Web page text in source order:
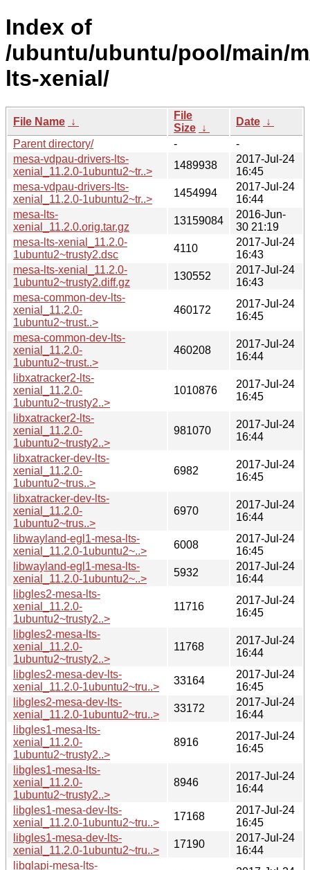
Index of
/ubuntu/ubuntu/pool/main/
lts-xenial/
File Name ↓
File
Size ↓
Date ↓
Parent directory/
-
-
mesa-vdpau-drivers-lts-
xenial_11.2.0-1ubuntu2~tr..>
1489938
2017-Jul-24
16:45
mesa-vdpau-drivers-lts-
xenial_11.2.0-1ubuntu2~tr..>
1454994
2017-Jul-24
16:44
mesa-lts-
xenial_11.2.0.orig.tar.gz
13159084
2016-Jun-
30 21:19
mesa-lts-xenial_11.2.0-
1ubuntu2~trusty2.dsc
4110
2017-Jul-24
16:43
mesa-lts-xenial_11.2.0-
1ubuntu2~trusty2.diff.gz
130552
2017-Jul-24
16:43
mesa-common-dev-lts-
xenial_11.2.0-
1ubuntu2~trust..>
460172
2017-Jul-24
16:45
mesa-common-dev-lts-
xenial_11.2.0-
1ubuntu2~trust..>
460208
2017-Jul-24
16:44
libxatracker2-lts-
xenial_11.2.0-
1ubuntu2~trusty2..>
1010876
2017-Jul-24
16:45
libxatracker2-lts-
xenial_11.2.0-
1ubuntu2~trusty2..>
981070
2017-Jul-24
16:44
libxatracker-dev-lts-
xenial_11.2.0-
1ubuntu2~trus..>
6982
2017-Jul-24
16:45
libxatracker-dev-lts-
xenial_11.2.0-
1ubuntu2~trus..>
6970
2017-Jul-24
16:44
libwayland-egl1-mesa-lts-
xenial_11.2.0-1ubuntu2~..>
6008
2017-Jul-24
16:45
libwayland-egl1-mesa-lts-
xenial_11.2.0-1ubuntu2~..>
5932
2017-Jul-24
16:44
libgles2-mesa-lts-
xenial_11.2.0-
1ubuntu2~trusty2..>
11716
2017-Jul-24
16:45
libgles2-mesa-lts-
xenial_11.2.0-
1ubuntu2~trusty2..>
11768
2017-Jul-24
16:44
libgles2-mesa-dev-lts-
xenial_11.2.0-1ubuntu2~tru..>
33164
2017-Jul-24
16:45
libgles2-mesa-dev-lts-
xenial_11.2.0-1ubuntu2~tru..>
33172
2017-Jul-24
16:44
libgles1-mesa-lts-
xenial_11.2.0-
1ubuntu2~trusty2..>
8916
2017-Jul-24
16:45
libgles1-mesa-lts-
xenial_11.2.0-
1ubuntu2~trusty2..>
8946
2017-Jul-24
16:44
libgles1-mesa-dev-lts-
xenial_11.2.0-1ubuntu2~tru..>
17168
2017-Jul-24
16:45
libgles1-mesa-dev-lts-
xenial_11.2.0-1ubuntu2~tru..>
17190
2017-Jul-24
16:44
libglapi-mesa-lts-